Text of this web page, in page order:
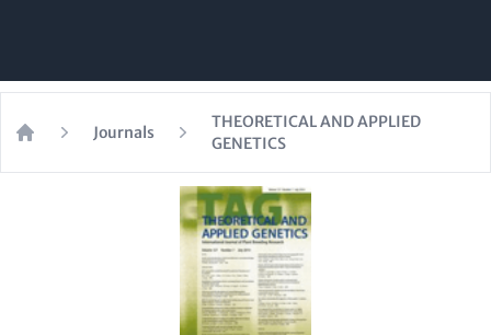
Journals
THEORETICAL AND APPLIED
GENETICS